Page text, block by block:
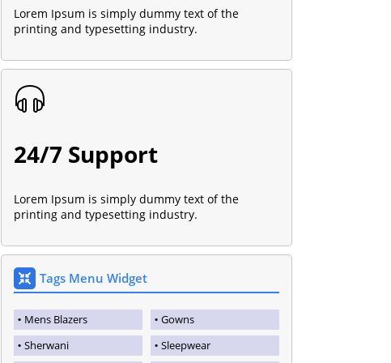
Lorem Ipsum is simply dummy text of the
printing and typesetting industry.
24/7 Support
Lorem Ipsum is simply dummy text of the
printing and typesetting industry.
Tags Menu Widget
Mens Blazers
Gowns
Sherwani
Sleepwear